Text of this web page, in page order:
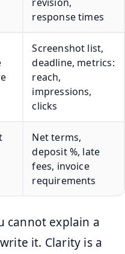
response times
Screenshot list,
deadline, metrics:
reach,
impressions,
clicks
Net terms,
deposit %, late
fees, invoice
requirements
cannot explain a
it. Clarity is a